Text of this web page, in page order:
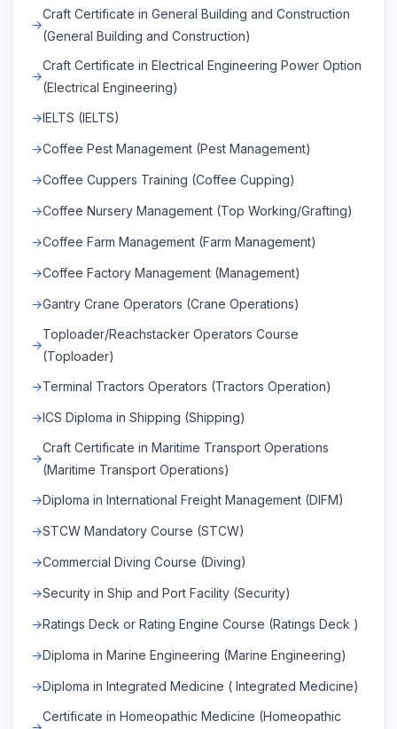
Craft Certificate in General Building and Construction
(General Building and Construction)
Craft Certificate in Electrical Engineering Power Option
(Electrical Engineering)
IELTS (IELTS)
Coffee Pest Management (Pest Management)
Coffee Cuppers Training (Coffee Cupping)
Coffee Nursery Management (Top Working/Grafting)
Coffee Farm Management (Farm Management)
Coffee Factory Management (Management)
Gantry Crane Operators (Crane Operations)
Toploader/Reachstacker Operators Course
(Toploader)
Terminal Tractors Operators (Tractors Operation)
ICS Diploma in Shipping (Shipping)
Craft Certificate in Maritime Transport Operations
(Maritime Transport Operations)
Diploma in International Freight Management (DIFM)
STCW Mandatory Course (STCW)
Commercial Diving Course (Diving)
Security in Ship and Port Facility (Security)
Ratings Deck or Rating Engine Course (Ratings Deck )
Diploma in Marine Engineering (Marine Engineering)
Diploma in Integrated Medicine ( Integrated Medicine)
Certificate in Homeopathic Medicine (Homeopathic